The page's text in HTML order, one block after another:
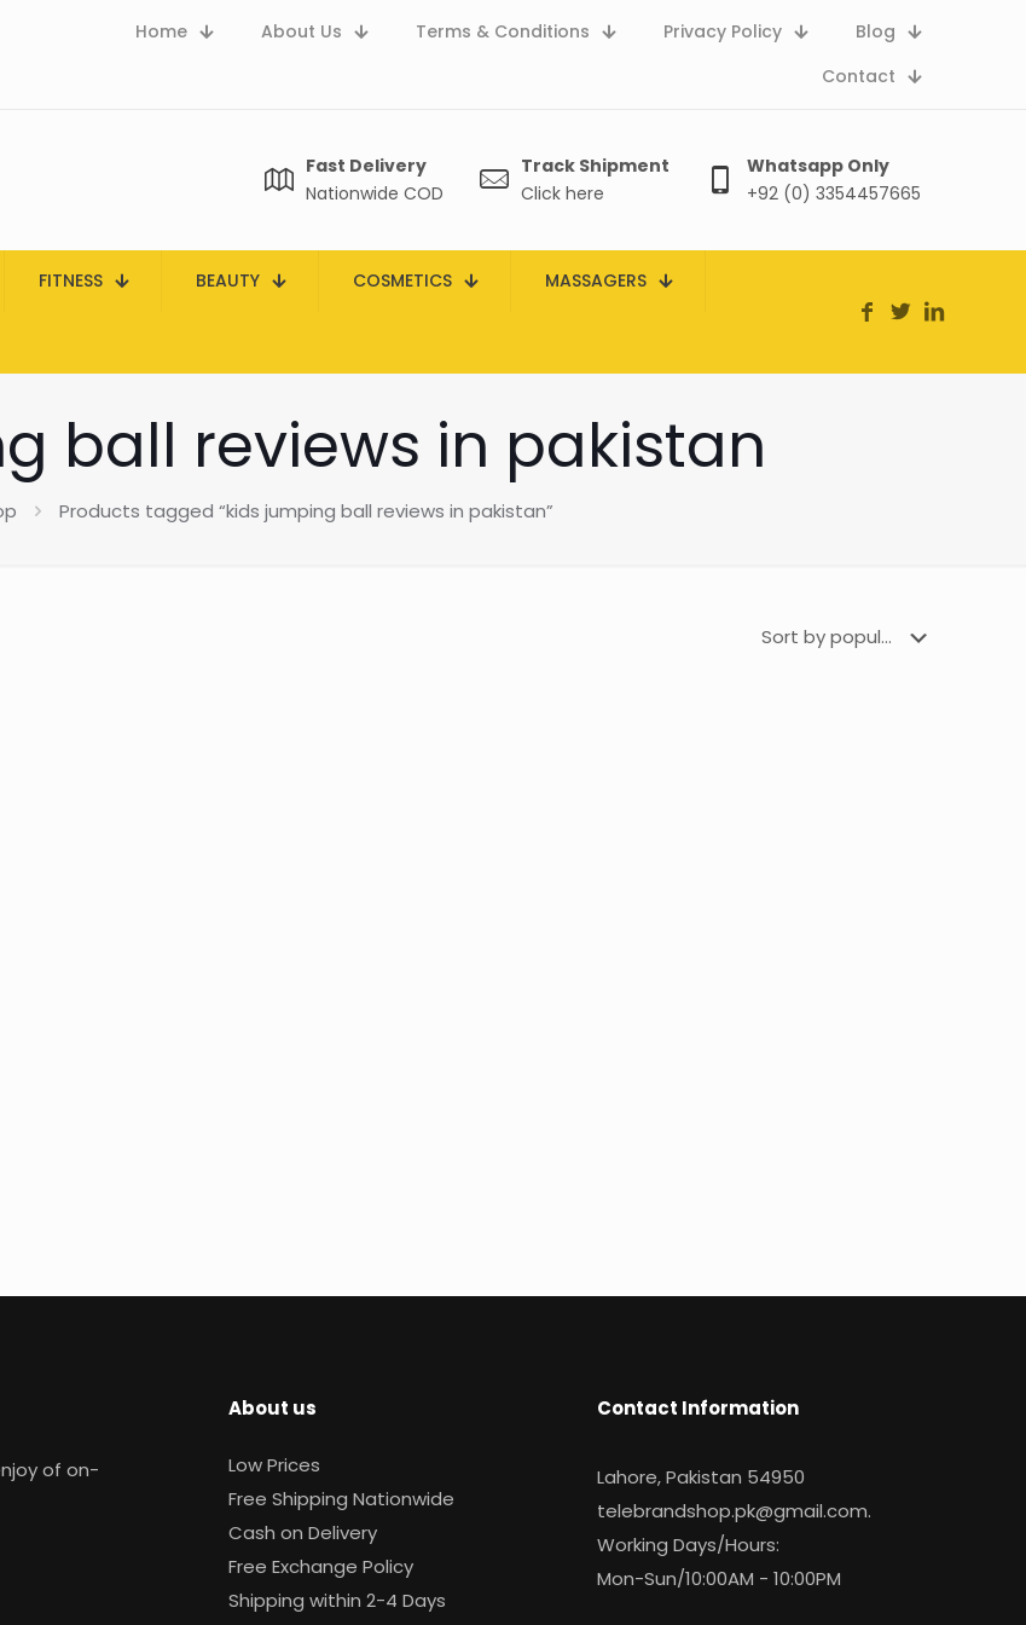
Home About Us Terms & Conditions Privacy Policy
Blog
Contact
Fast Delivery
Nationwide COD
Track Shipment
Click here
Whatsapp Only
+92 (0) 3354457665
FITNESS BEAUTY COSMETICS MASSAGERS
ball reviews in pakistan
Products tagged “kids jumping ball reviews in pakistan”
of on-
About us
Low Prices
Free Shipping Nationwide
Cash on Delivery
Free Exchange Policy
Shipping within 2-4 Days
Contact Information
Lahore, Pakistan 54950
telebrandshop.pk@gmail.com.
Working Days/Hours:
Mon-Sun/10:00AM - 10:00PM